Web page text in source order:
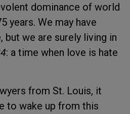
dominance of world
years. We may have
but we are surely living in
: a time when love is hate
from St. Louis, it
to wake up from this